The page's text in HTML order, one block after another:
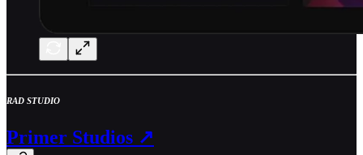
RAD STUDIO
Primer Studios ↗